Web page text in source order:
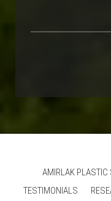
AMIRLAK PLASTIC
TESTIMONIALS